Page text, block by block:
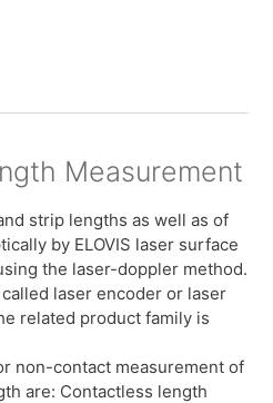
Measurement
strip lengths as well as of
by ELOVIS laser surface
the laser-doppler method.
laser encoder or laser
related product family is
non-contact measurement of
are: Contactless length